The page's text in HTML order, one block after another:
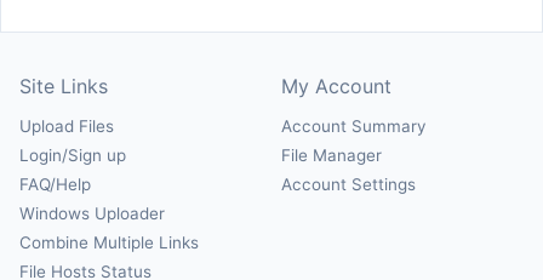
Site Links
Upload Files
Login/Sign up
FAQ/Help
Windows Uploader
Combine Multiple Links
File Hosts Status
My Account
Account Summary
File Manager
Account Settings